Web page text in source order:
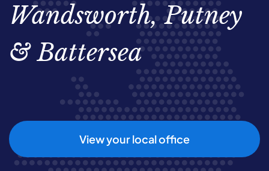
Wandsworth, Putney
& Battersea
View your local office